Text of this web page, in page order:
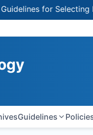
for Selecting Peer-
Guidelines